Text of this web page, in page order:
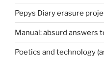
Pepys Diary erasure
Manual: absurd answers
Poetics and technology